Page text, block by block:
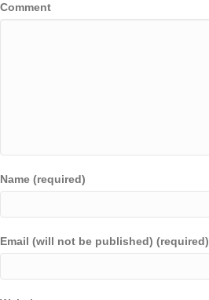
Comment
Name (required)
Email (will not be published) (required)